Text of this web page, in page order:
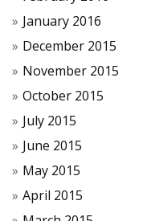
January 2016
December 2015
November 2015
October 2015
July 2015
June 2015
May 2015
April 2015